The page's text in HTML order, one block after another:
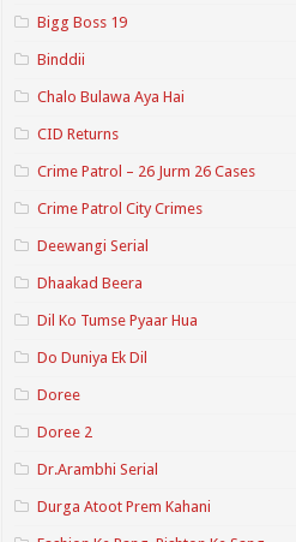
Bigg Boss 19
Binddii
Chalo Bulawa Aya Hai
CID Returns
Crime Patrol – 26 Jurm 26 Cases
Crime Patrol City Crimes
Deewangi Serial
Dhaakad Beera
Dil Ko Tumse Pyaar Hua
Do Duniya Ek Dil
Doree
Doree 2
Dr.Arambhi Serial
Durga Atoot Prem Kahani